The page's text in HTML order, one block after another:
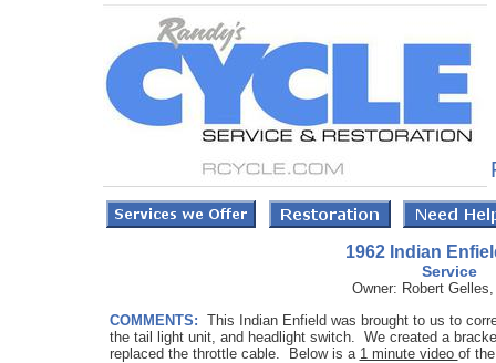
1962 Indian
Service
Owner: Robert
COMMENTS: This Indian Enfield was brought to us to
the tail light unit, and headlight switch. We created a
replaced the throttle cable. Below is a 1 minute video of